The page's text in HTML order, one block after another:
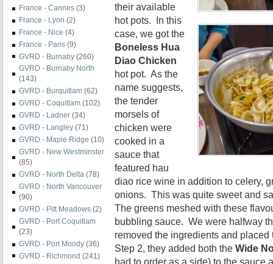
France - Cannes (3)
France - Lyon (2)
France - Nice (4)
France - Paris (9)
GVRD - Burnaby (260)
GVRD - Burnaby North
(143)
GVRD - Burquitlam (62)
GVRD - Coquitlam (102)
GVRD - Ladner (34)
GVRD - Langley (71)
GVRD - Maple Ridge (10)
GVRD - New Westminster
(85)
GVRD - North Delta (78)
GVRD - North Vancouver
(90)
GVRD - Pitt Meadows (2)
GVRD - Port Coquitlam
(23)
GVRD - Port Moody (36)
GVRD - Richmond (241)
their available
hot pots. In this
case, we got the
Boneless Hua
Diao Chicken
hot pot. As the
name suggests,
the tender
morsels of
chicken were
cooked in a
sauce that
featured hau
diao rice wine in addition to celery,
onions. This was quite sweet and
The greens meshed with these
bubbling sauce. We were halfway
removed the ingredients and
Step 2, they added both the Wide
had to order as a side) to the sauce